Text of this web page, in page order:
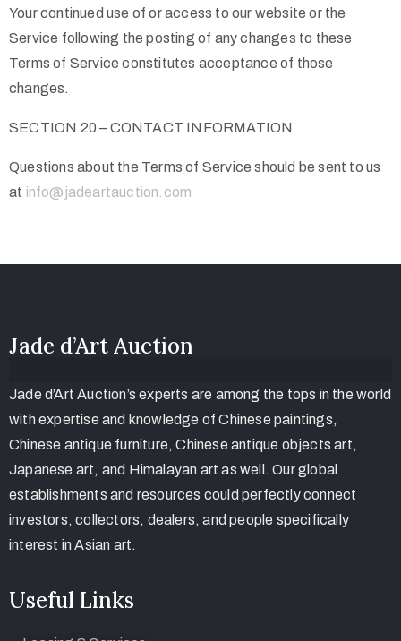
Your continued use of or access to our website or the
Service following the posting of any changes to these
Terms of Service constitutes acceptance of those
changes.
SECTION 20 – CONTACT INFORMATION
Questions about the Terms of Service should be sent to us
at info@jadeartauction.com
Jade d’Art Auction
Jade d’Art Auction’s experts are among the tops in the world
with expertise and knowledge of Chinese paintings,
Chinese antique furniture, Chinese antique objects art,
Japanese art, and Himalayan art as well. Our global
establishments and resources could perfectly connect
investors, collectors, dealers, and people specifically
interest in Asian art.
Useful Links